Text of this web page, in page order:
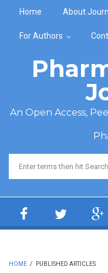
Home About
For Authors
An Open Access,
Search form
HOME / PUBLISHED ARTICLES